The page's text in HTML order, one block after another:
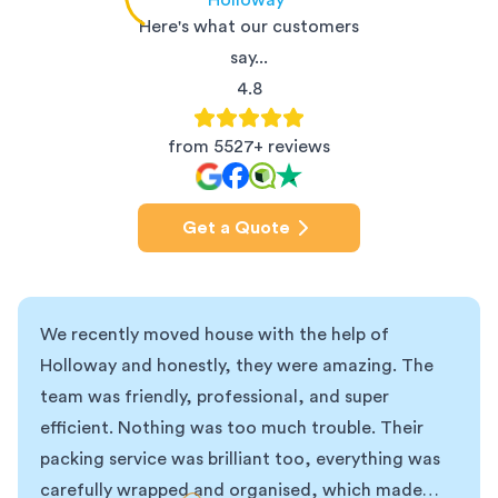
Here's what our customers
say...
4.8
from 5527+ reviews
Get a Quote
We recently moved house with the help of
Holloway and honestly, they were amazing. The
team was friendly, professional, and super
efficient. Nothing was too much trouble. Their
packing service was brilliant too, everything was
carefully wrapped and organised, which made